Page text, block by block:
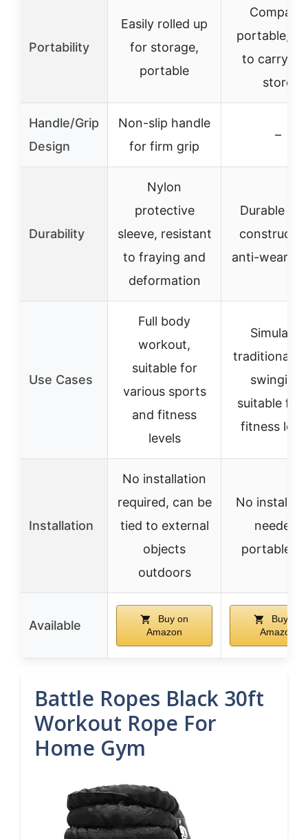
Portability
Easily rolled up
for storage,
portable
Compact,
portable,
to carry
store
Handle/Grip
Design
Non-slip handle
for firm grip
–
Durability
Nylon
protective
sleeve, resistant
to fraying and
deformation
Durable
anti-wear
Use Cases
Full body
workout,
suitable for
various sports
and fitness
levels
Simulates
traditional
swinging,
suitable for
fitness
Installation
No installation
required, can be
tied to external
objects
outdoors
No
needed,
portable
Available
Buy on
Amazon
Buy on
Amazon
Battle Ropes Black 30ft
Workout Rope For
Home Gym